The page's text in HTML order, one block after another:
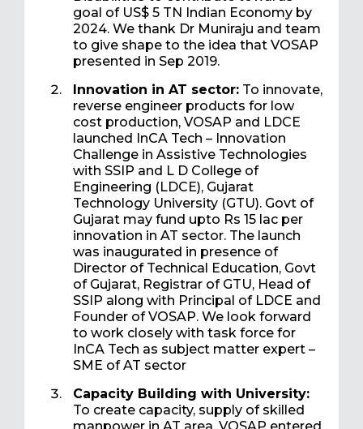
goal of US$ 5 TN Indian Economy by
2024. We thank Dr Muniraju and team
to give shape to the idea that VOSAP
presented in Sep 2019.
Innovation in AT sector: To innovate,
reverse engineer products for low
cost production, VOSAP and LDCE
launched InCA Tech – Innovation
Challenge in Assistive Technologies
with SSIP and L D College of
Engineering (LDCE), Gujarat
Technology University (GTU). Govt of
Gujarat may fund upto Rs 15 lac per
innovation in AT sector. The launch
was inaugurated in presence of
Director of Technical Education, Govt
of Gujarat, Registrar of GTU, Head of
SSIP along with Principal of LDCE and
Founder of VOSAP. We look forward
to work closely with task force for
InCA Tech as subject matter expert –
SME of AT sector
Capacity Building with University:
To create capacity, supply of skilled
manpower in AT area, VOSAP entered